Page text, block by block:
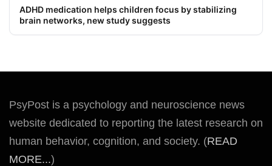
ADHD medication helps children focus by stabilizing
brain networks, new study suggests
PsyPost is a psychology and neuroscience news
website dedicated to reporting the latest research on
human behavior, cognition, and society. (READ
MORE...)